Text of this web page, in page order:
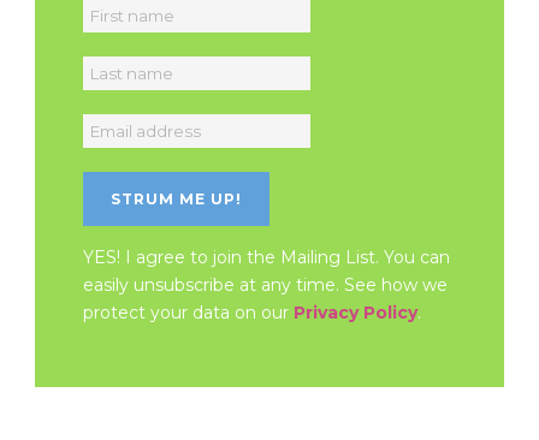
YES! I agree to join the Mailing List. You can
easily unsubscribe at any time. See how we
protect your data on our Privacy Policy.